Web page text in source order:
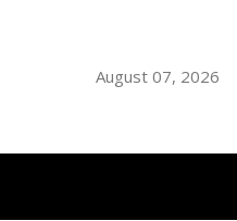
August 07, 2026